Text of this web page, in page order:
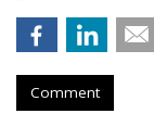
Comment